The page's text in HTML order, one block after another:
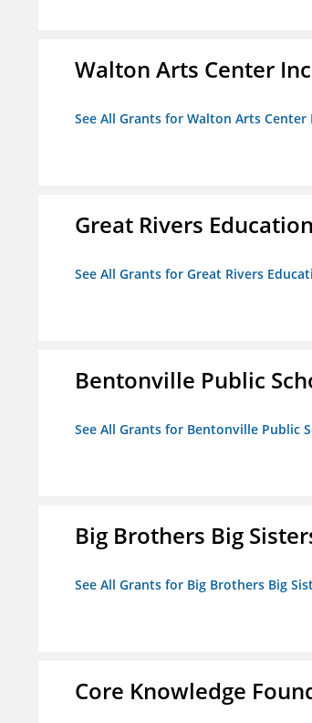
Walton Arts Center
See All Grants for Walton Arts Center
Great Rivers
See All Grants for Great Rivers
Bentonville Public
See All Grants for Bentonville Public
Big Brothers Big
See All Grants for Big Brothers Big
Core Knowledge